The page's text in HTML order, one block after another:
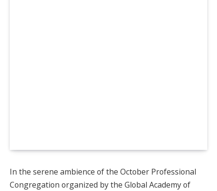
In the serene ambience of the October Professional
Congregation organized by the Global Academy of